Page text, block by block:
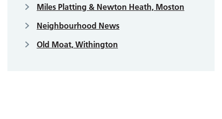
Miles Platting & Newton Heath, Moston
Neighbourhood News
Old Moat, Withington